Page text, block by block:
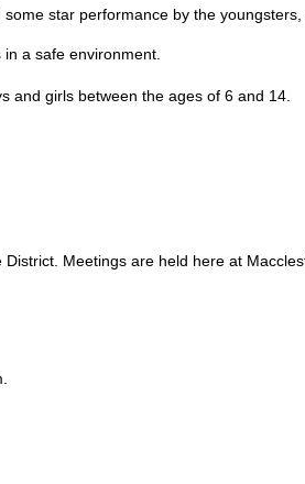
star performance by the
a safe environment.
and girls between the ages of 6 and 14.
Meetings are held here at